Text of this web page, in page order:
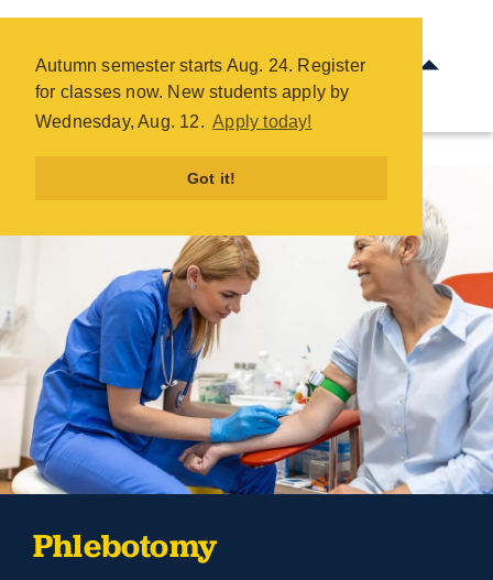
Autumn semester starts Aug. 24. Register
for classes now. New students apply by
Wednesday, Aug. 12. Apply today!
Got it!
Phlebotomy - COTC
content
Phlebotomy